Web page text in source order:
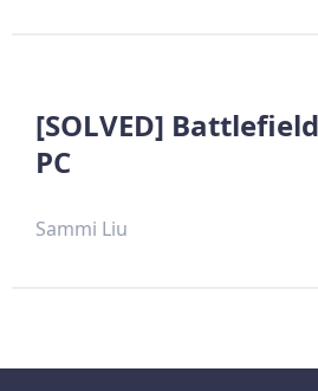
[SOLVED]
PC
Sammi Liu